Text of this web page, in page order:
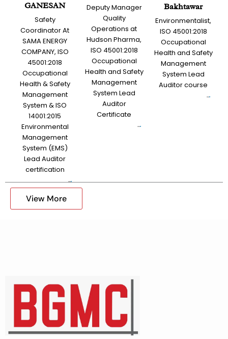
GANESAN
Safety
Coordinator At
SAMA ENERGY
COMPANY, ISO
45001:2018
Occupational
Health & Safety
Management
System & ISO
14001:2015
Environmental
Management
System (EMS)
Lead Auditor
certification
Deputy Manager
Quality
Operations at
Hudson Pharma,
ISO 45001:2018
Occupational
Health and Safety
Management
System Lead
Auditor
Certificate
Bakhtawar
Environmentalist,
ISO 45001:2018
Occupational
Health and Safety
Management
System Lead
Auditor course
View More